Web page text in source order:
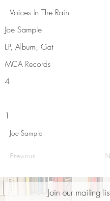
Voices In The Rain
Joe Sample
LP, Album, Gat
MCA Records
4
1
Joe Sample
Previous
Join our mailing